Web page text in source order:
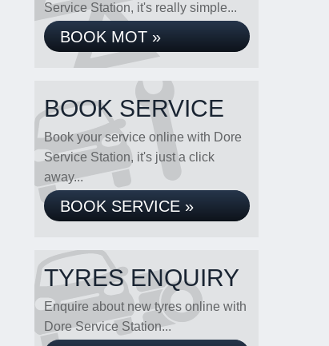
Service Station, it's really simple...
BOOK MOT »
BOOK SERVICE
Book your service online with Dore
Service Station, it's just a click
away...
BOOK SERVICE »
TYRES ENQUIRY
Enquire about new tyres online with
Dore Service Station...